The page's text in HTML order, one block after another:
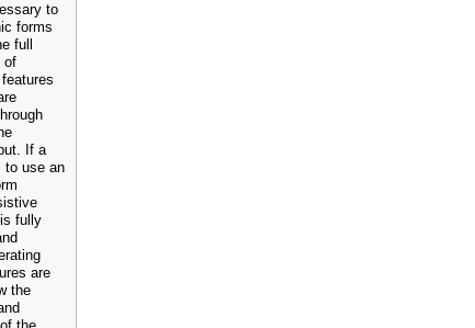
to
forms
full
of
If a
to use an
fully
are
the